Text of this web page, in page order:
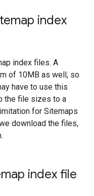
index
index files. A
of 10MB as well, so
have to use this
the file sizes to a
for Sitemaps
download the files,
index file